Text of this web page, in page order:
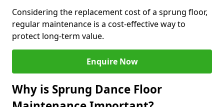
Considering the replacement cost of a sprung floor,
regular maintenance is a cost-effective way to
protect long-term value.
Enquire Now
Why is Sprung Dance Floor